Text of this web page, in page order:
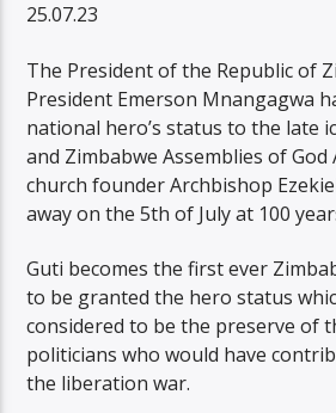
25.07.23
The President of the Republic of
President Emerson Mnangagwa
national hero’s status to the late
and Zimbabwe Assemblies of God
church founder Archbishop
away on the 5th of July at 100
Guti becomes the first ever
to be granted the hero status
considered to be the preserve of
politicians who would have
the liberation war.